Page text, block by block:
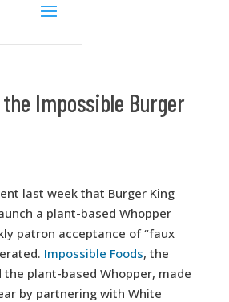
Impossible Burger
last week that Burger King
a plant-based Whopper
patron acceptance of “faux
Impossible Foods, the
the plant-based Whopper, made
by partnering with White